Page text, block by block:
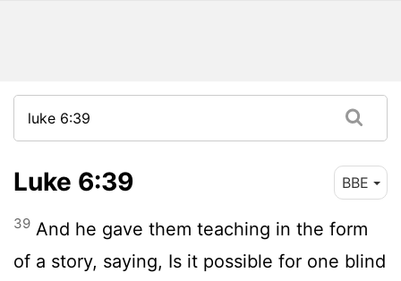
Luke 6:39 BBE
39 And he gave them teaching in the form
of a story, saying, Is it possible for one blind